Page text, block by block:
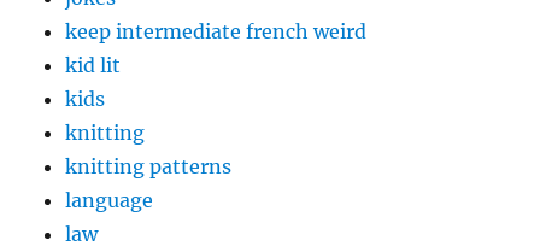
keep intermediate french weird
kid lit
kids
knitting
knitting patterns
language
law